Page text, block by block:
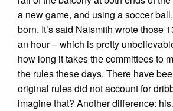
a new game, and using a soccer
born. It’s said Naismith wrote those
an hour – which is pretty
how long it takes the committees to
the rules these days. There have
original rules did not account for
imagine that? Another difference: his